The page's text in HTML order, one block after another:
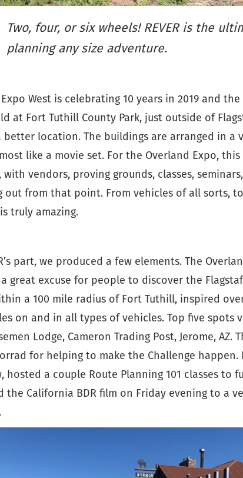
Two, four, or six wheels! REVER is the
planning any size adventure.
West is celebrating 10 years in 2019 and
at Fort Tuthill County Park, just outside of
better location. The buildings are arranged in a
like a movie set. For the Overland Expo,
with vendors, proving grounds, classes,
out from that point. From vehicles of all sorts,
truly amazing.
part, we produced a few elements. The
great excuse for people to discover the
a 100 mile radius of Fort Tuthill, inspired
on and in all types of vehicles. Top five spots
Lodge, Cameron Trading Post, Jerome, AZ.
for helping to make the Challenge happen.
hosted a couple Route Planning 101 classes to
the California BDR film on Friday evening to a